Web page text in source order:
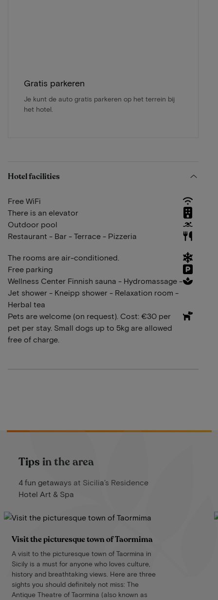
Gratis parkeren
Je kunt de auto gratis parkeren op het terrein bij
het hotel.
Hotel facilities
Free WiFi
There is an elevator
Outdoor pool
Restaurant - Bar - Terrace - Pizzeria
The rooms are air-conditioned.
Free parking
Wellness Center Finnish sauna - Hydromassage -
Jet shower - Kneipp shower - Relaxation room -
Herbal tea
Pets are welcome (on request). Cost: €30 per
pet per stay. Small dogs up to 5kg are allowed
free of charge.
Tips in the area
4 fun getaways at Sicilia’s Residence
Hotel Art & Spa
Visit the picturesque town of Taormima
A visit to the picturesque town of Taormina in
Sicily is a must for anyone who loves culture,
history and breathtaking views. Here are three
sights you should definitely not miss: The
Antique Theatre of Taormina (also known as